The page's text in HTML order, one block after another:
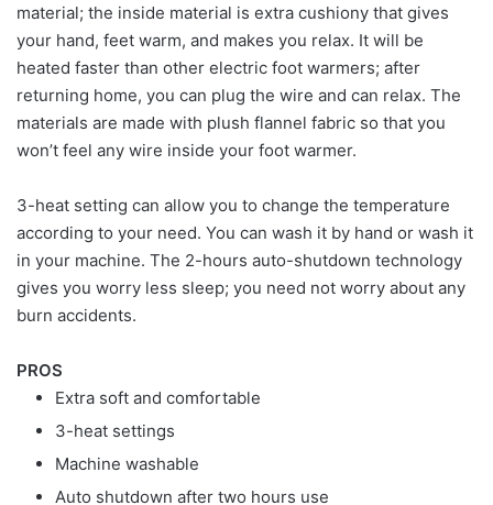
material; the inside material is extra cushiony that gives
your hand, feet warm, and makes you relax. It will be
heated faster than other electric foot warmers; after
returning home, you can plug the wire and can relax. The
materials are made with plush flannel fabric so that you
won’t feel any wire inside your foot warmer.
3-heat setting can allow you to change the temperature
according to your need. You can wash it by hand or wash it
in your machine. The 2-hours auto-shutdown technology
gives you worry less sleep; you need not worry about any
burn accidents.
PROS
Extra soft and comfortable
3-heat settings
Machine washable
Auto shutdown after two hours use